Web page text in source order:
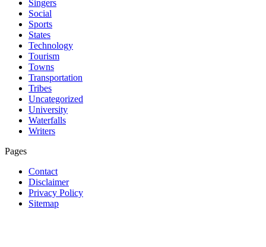
Singers
Social
Sports
States
Technology
Tourism
Towns
Transportation
Tribes
Uncategorized
University
Waterfalls
Writers
Pages
Contact
Disclaimer
Privacy Policy
Sitemap